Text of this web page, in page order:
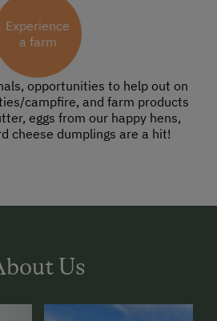
Experience
a farm
opportunities to help out on
campfire, and farm products
eggs from our happy hens,
cheese dumplings are a hit!
Us